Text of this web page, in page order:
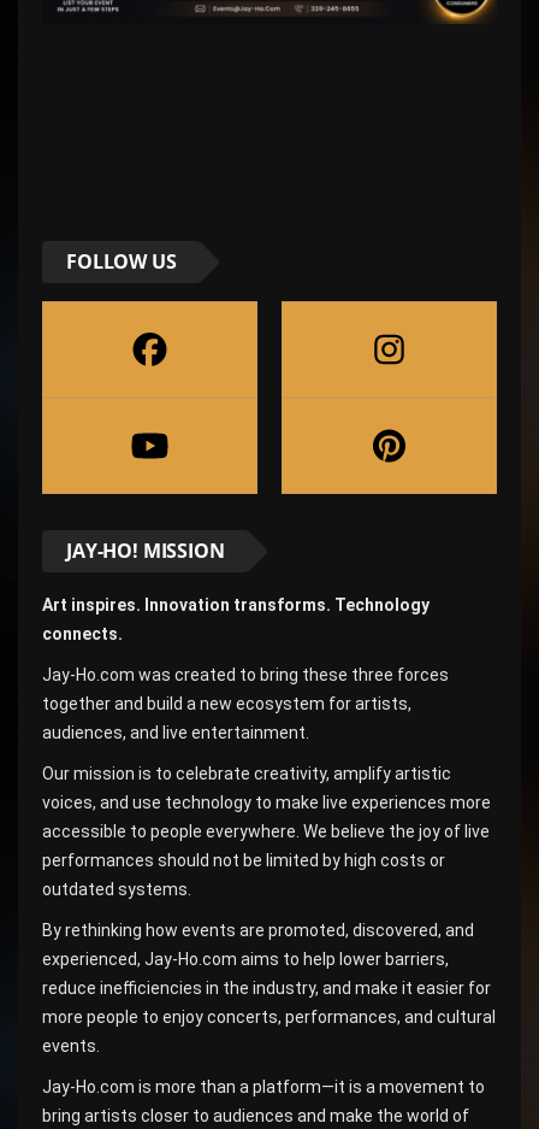
FOLLOW US
JAY-HO! MISSION
Art inspires. Innovation transforms. Technology
connects.
Jay-Ho.com was created to bring these three forces
together and build a new ecosystem for artists,
audiences, and live entertainment.
Our mission is to celebrate creativity, amplify artistic
voices, and use technology to make live experiences more
accessible to people everywhere. We believe the joy of live
performances should not be limited by high costs or
outdated systems.
By rethinking how events are promoted, discovered, and
experienced, Jay-Ho.com aims to help lower barriers,
reduce inefficiencies in the industry, and make it easier for
more people to enjoy concerts, performances, and cultural
events.
Jay-Ho.com is more than a platform—it is a movement to
bring artists closer to audiences and make the world of